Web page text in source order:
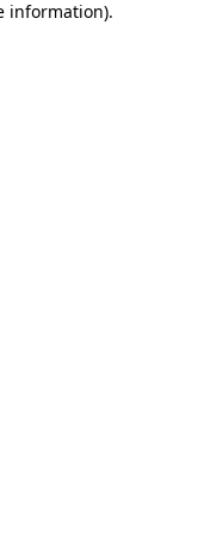
information).